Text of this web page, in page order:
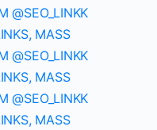
@SEO_LINKK
MASS
@SEO_LINKK
MASS
@SEO_LINKK
MASS